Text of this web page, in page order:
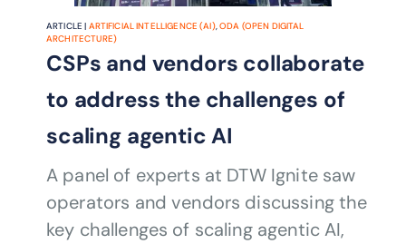
ARTICLE | ARTIFICIAL INTELLIGENCE (AI),ODA (OPEN DIGITAL
ARCHITECTURE)
CSPs and vendors collaborate
to address the challenges of
scaling agentic AI
A panel of experts at DTW Ignite saw
operators and vendors discussing the
key challenges of scaling agentic AI,